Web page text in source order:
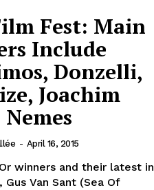
Fest: Main
Include
Donzelli,
Joachim
- April 16, 2015
winners and their latest in
Van Sant (Sea Of